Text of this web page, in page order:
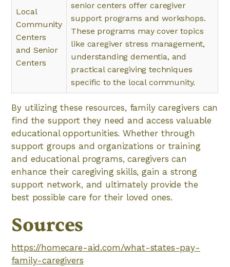
Local
Community
Centers
and Senior
Centers
senior centers offer caregiver
support programs and workshops.
These programs may cover topics
like caregiver stress management,
understanding dementia, and
practical caregiving techniques
specific to the local community.
By utilizing these resources, family caregivers can
find the support they need and access valuable
educational opportunities. Whether through
support groups and organizations or training
and educational programs, caregivers can
enhance their caregiving skills, gain a strong
support network, and ultimately provide the
best possible care for their loved ones.
Sources
https://homecare-aid.com/what-states-pay-
family-caregivers